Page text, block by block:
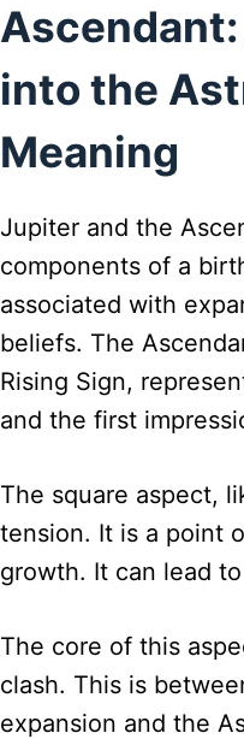
Ascendant:
into the
Meaning
Jupiter and the
components of a
associated with
beliefs. The
Rising Sign,
and the first
The square aspect,
tension. It is a point
growth. It can lead
The core of this
clash. This is
expansion and the